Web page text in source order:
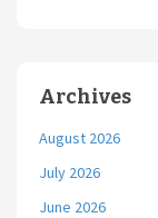
Archives
August 2026
July 2026
June 2026